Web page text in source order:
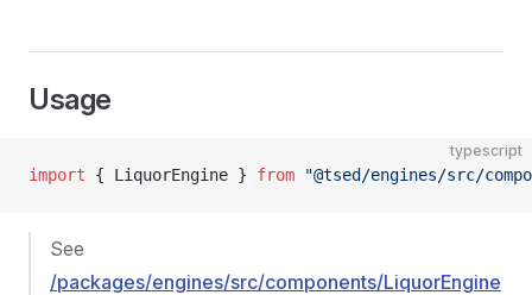
Usage
typescript
import { LiquorEngine } from "@tsed/engines/src/
See
/packages/engines/src/components/LiquorEngine